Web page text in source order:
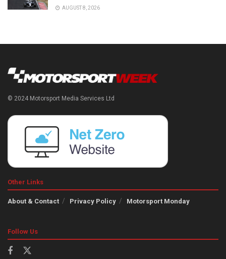
AUGUST 8, 2026
© 2024 Motorsport Media Services Ltd
Other Links
About & Contact Privacy Policy Motorsport Monday
Follow Us